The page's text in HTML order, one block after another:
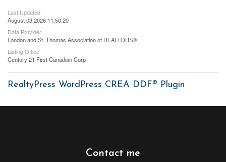
Last Updated
August 03 2026 11:50:20
Data Provider
London and St. Thomas Association of REALTORS®
Listing Office
Century 21 First Canadian Corp
RealtyPress WordPress CREA DDF® Plugin
Contact me